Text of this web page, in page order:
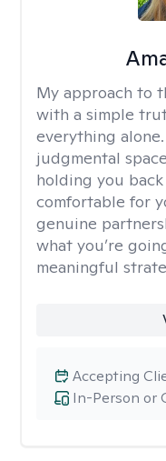
My approach to
with a simple
everything
judgmental
holding you
comfortable for
genuine
what you’re
meaningful
In-Person or
Accepting